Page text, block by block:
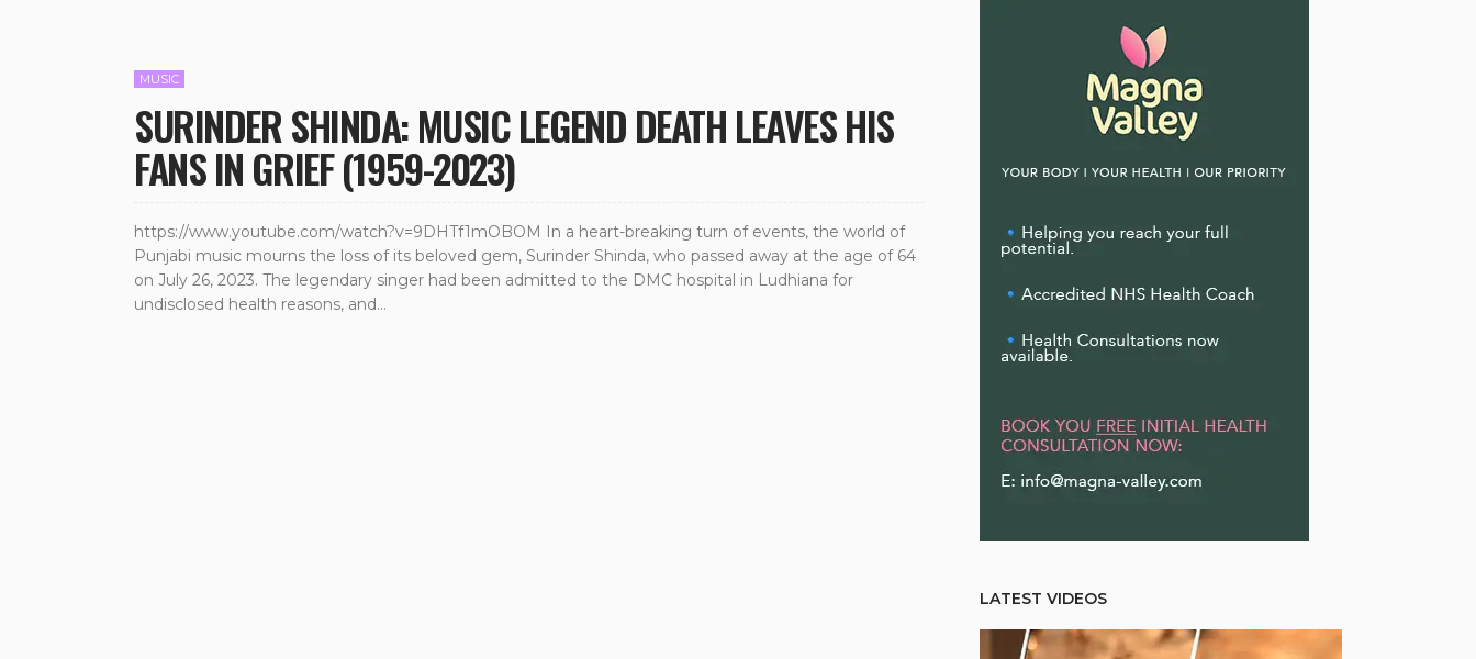
MUSIC
SURINDER SHINDA: MUSIC LEGEND DEATH LEAVES HIS
FANS IN GRIEF (1959-2023)
https://www.youtube.com/watch?v=9DHTf1mOBOM In a heart-breaking turn of events, the world of
Punjabi music mourns the loss of its beloved gem, Surinder Shinda, who passed away at the age of 64
on July 26, 2023. The legendary singer had been admitted to the DMC hospital in Ludhiana for
undisclosed health reasons, and...
LATEST VIDEOS